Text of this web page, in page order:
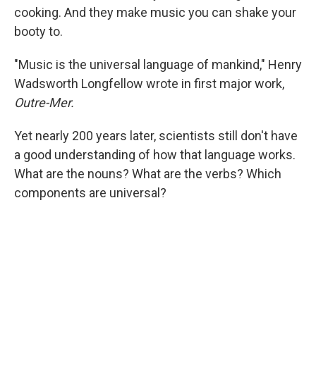
cooking. And they make music you can shake your
booty to.
"Music is the universal language of mankind," Henry
Wadsworth Longfellow wrote in first major work,
Outre-Mer.
Yet nearly 200 years later, scientists still don't have
a good understanding of how that language works.
What are the nouns? What are the verbs? Which
components are universal?